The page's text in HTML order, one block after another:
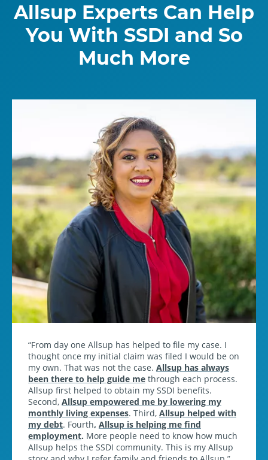
Allsup Experts Can Help
You With SSDI and So
Much More
From day one Allsup has helped to file my case. I
thought once my initial claim was filed I would be on
my own. That was not the case. Allsup has always
been there to help guide methrough each process.
Allsup first helped to obtain my SSDI benefits.
Second, Allsup empowered me by lowering my
monthly living expenses. Third, Allsup helped with
my debt. Fourth, Allsup is helping me find
employment. More people need to know how much
Allsup helps the SSDI community. This is my Allsup